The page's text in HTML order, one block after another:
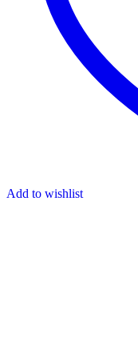
Add to wishlist